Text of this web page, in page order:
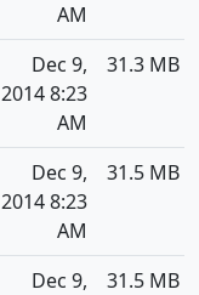
AM
Dec 9,
2014 8:23
AM
31.3 MB
Dec 9,
2014 8:23
AM
31.5 MB
Dec 9,
31.5 MB